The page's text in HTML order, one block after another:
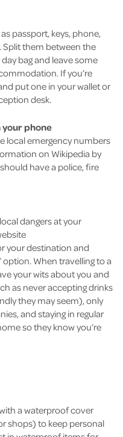
passport, keys, phone,
Split them between the
bag and leave some
If you’re
put one in your wallet or
desk.
your phone
local emergency numbers
on Wikipedia by
have a police, fire
dangers at your
your destination and
option. When travelling to a
your wits about you and
as never accepting drinks
they may seem), only
and staying in regular
so they know you’re
a waterproof cover
shops) to keep personal